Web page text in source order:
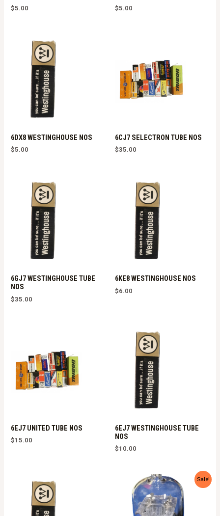
$5.00 $5.00
6DX8 WESTINGHOUSE NOS
$5.00
6CJ7 SELECTRON TUBE NOS
$35.00
6GJ7 WESTINGHOUSE TUBE
NOS
$35.00
6KE8 WESTINGHOUSE NOS
$6.00
6EJ7 UNITED TUBE NOS
$15.00
6EJ7 WESTINGHOUSE TUBE
NOS
$10.00
Sale!